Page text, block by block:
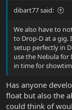
dibart77 said:
We also have to
to Drop-D at a gig.
setup perfectly in
use the Nebula for
in time for
Has anyone
float but also the
could think of